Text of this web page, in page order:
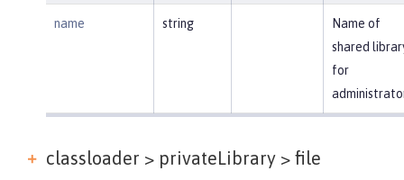
name string
Name of
shared
for
classloader > privateLibrary > file